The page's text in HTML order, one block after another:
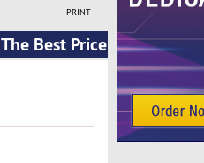
PRINT
Best Price